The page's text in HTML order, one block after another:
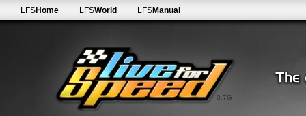
0.7G
LFSHome LFSWorld LFSManual